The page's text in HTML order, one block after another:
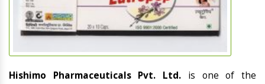
Hishimo Pharmaceuticals Pvt. Ltd. is one of the